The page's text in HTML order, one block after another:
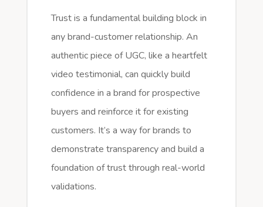
Trust is a fundamental building block in
any brand-customer relationship. An
authentic piece of UGC, like a heartfelt
video testimonial, can quickly build
confidence in a brand for prospective
buyers and reinforce it for existing
customers. It’s a way for brands to
demonstrate transparency and build a
foundation of trust through real-world
validations.